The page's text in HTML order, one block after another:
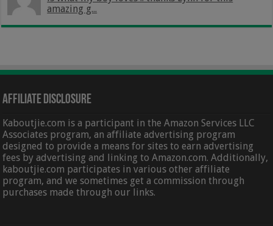
amazing g...
Affiliate Disclosure
Kaboutjie.com is a participant in the Amazon Services LLC
Associates program, an affiliate advertising program
designed to provide a means for sites to earn advertising
fees by advertising and linking to Amazon.com. Additionally,
kaboutjie.com participates in various other affiliate
program, and we sometimes get a commission through
purchases made through our links.